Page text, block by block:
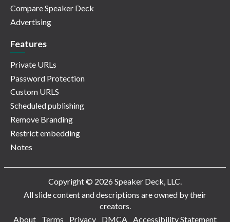
Compare Speaker Deck
Advertising
Features
Private URLs
Password Protection
Custom URLS
Scheduled publishing
Remove Branding
Restrict embedding
Notes
Copyright © 2026 Speaker Deck, LLC.
All slide content and descriptions are owned by their
creators.
About
Terms Privacy DMCA Accessibility Statement